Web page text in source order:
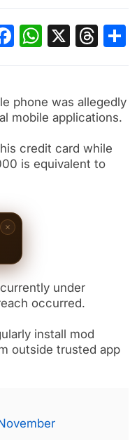
Facebook
X
phone was allegedly
mobile applications.
credit card while
is equivalent to
under
occurred.
install mod
outside trusted app